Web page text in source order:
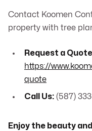
Contact Koomen
property with tree
Request a
https://
quote
Call Us: (587)
Enjoy the beauty